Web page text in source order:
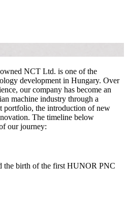
NCT Ltd. is one of the
development in Hungary. Over
our company has become an
machine industry through a
portfolio, the introduction of new
The timeline below
our journey:
the birth of the first HUNOR PNC